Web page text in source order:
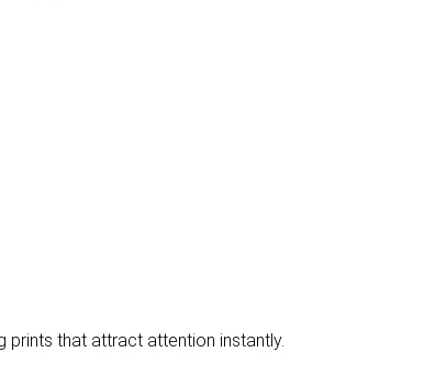
prints that attract attention instantly.